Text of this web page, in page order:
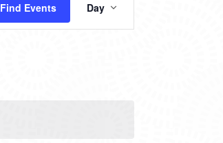
Find Events
VIEWS
NAVIGATION
Day